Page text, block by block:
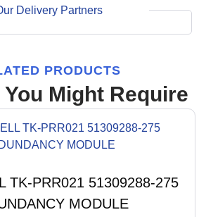
Delivery Partners
PRODUCTS
Might Require
TK-PRR021 51309288-275
MODULE